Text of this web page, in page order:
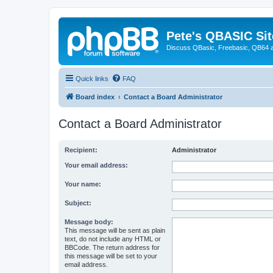
Pete's QBASIC
Discuss QBasic, Freebasic, QB64
Quick links FAQ
Board index Contact a Board Administrator
Contact a Board Administrator
Recipient: Administrator
Your email address:
Your name:
Subject:
Message body:
This message will be sent as plain
text, do not include any HTML or
BBCode. The return address for
this message will be set to your
email address.